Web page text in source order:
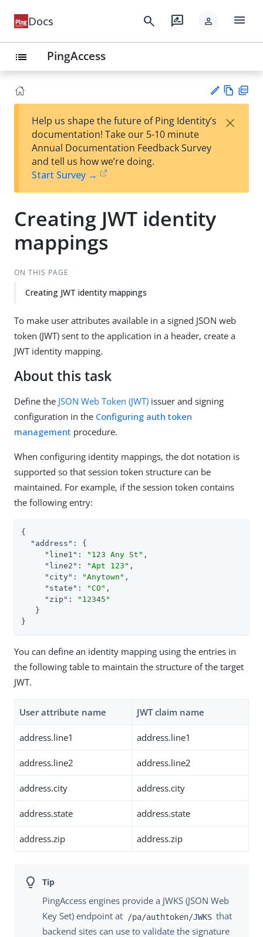
Docs search rate_review person menu
list PingAccess
est
t
w
Help us shape the future of Ping Identity’s
documentation! Take our 5-10 minute
Annual Documentation Feedback Survey
and tell us how we’re doing.
Start Survey →
×
Creating JWT identity
mappings
ON THIS PAGE
Creating JWT identity mappings
To make user attributes available in a signed JSON web
token (JWT) sent to the application in a header, create a
JWT identity mapping.
About this task
Define the JSON Web Token (JWT) issuer and signing
configuration in the Configuring auth token
management procedure.
When configuring identity mappings, the dot notation is
supported so that session token structure can be
maintained. For example, if the session token contains
the following entry:
{
"address" : {
"line1" : "123 Any St" ,
"line2" : "Apt 123" ,
"city" : "Anytown" ,
"state" : "CO" ,
"zip" :
"12345"
   }
}
You can define an identity mapping using the entries in
the following table to maintain the structure of the target
JWT.
User attribute name JWT claim name
address.line1 address.line1
address.line2 address.line2
address.city address.city
address.state address.state
address.zip address.zip
PingAccess engines provide a JWKS (JSON Web
Key Set) endpoint at
/pa/authtoken/JWKS that
backend sites can use to validate the signature